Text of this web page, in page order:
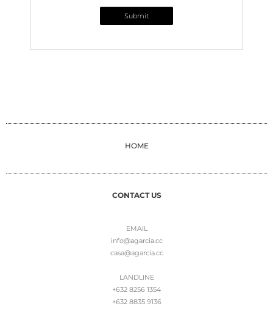
Submit
HOME
CONTACT US
EMAIL
info@agarcia.cc
casa@agarcia.cc
LANDLINE
+632 8256 1354
+632 8835 9136